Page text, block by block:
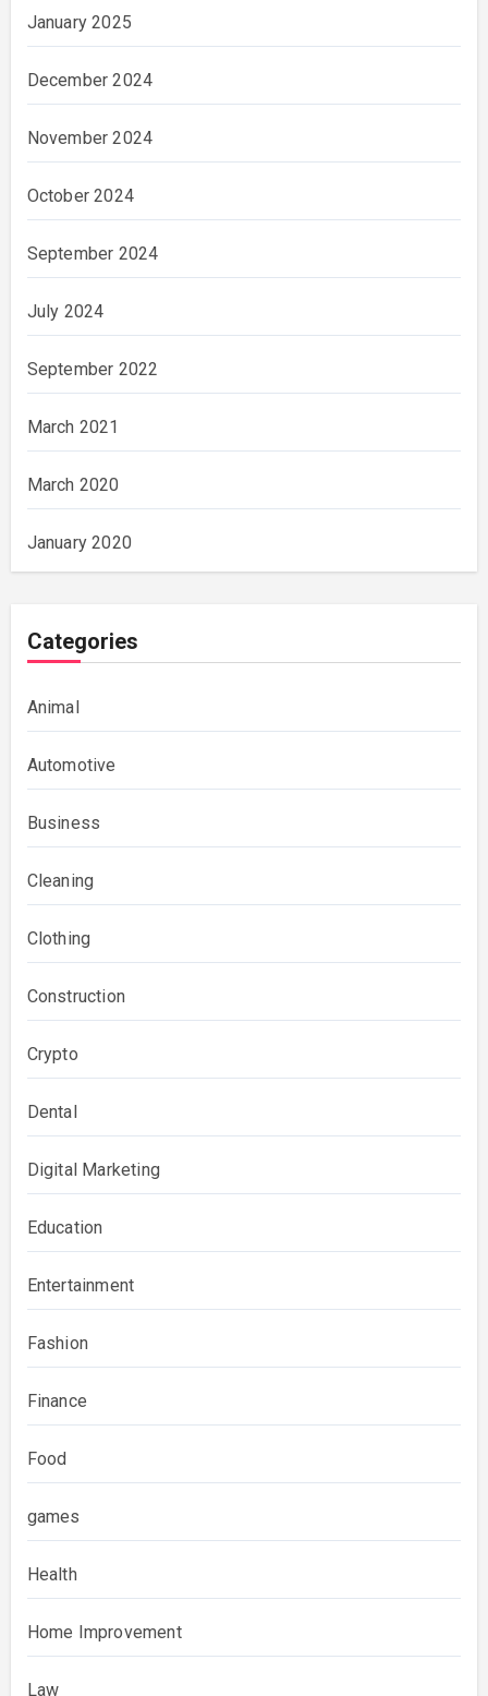
January 2025
December 2024
November 2024
October 2024
September 2024
July 2024
September 2022
March 2021
March 2020
January 2020
Categories
Animal
Automotive
Business
Cleaning
Clothing
Construction
Crypto
Dental
Digital Marketing
Education
Entertainment
Fashion
Finance
Food
games
Health
Home Improvement
Law